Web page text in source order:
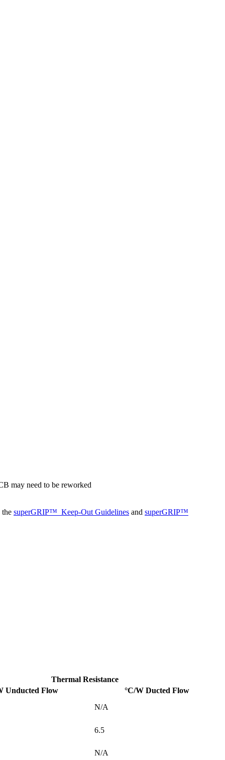
may need to be reworked
the superGRIP™ Keep-Out Guidelines and superGRIP™
Thermal Resistance
Unducted Flow °C/W Ducted Flow
N/A
6.5
N/A